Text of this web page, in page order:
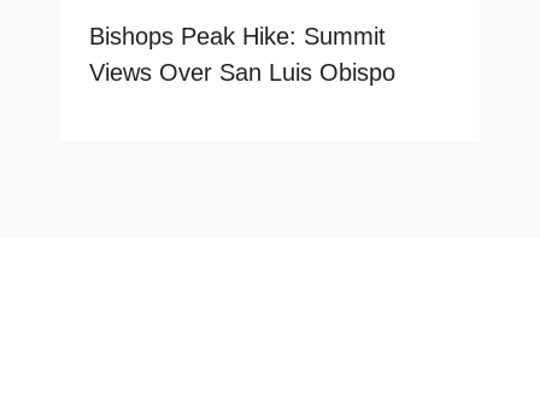
Bishops Peak Hike: Summit
Views Over San Luis Obispo